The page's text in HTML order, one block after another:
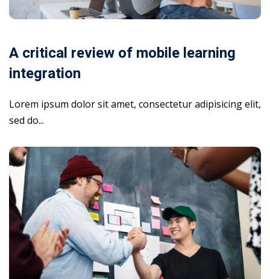
A critical review of mobile learning
integration
Lorem ipsum dolor sit amet, consectetur adipisicing elit,
sed do...